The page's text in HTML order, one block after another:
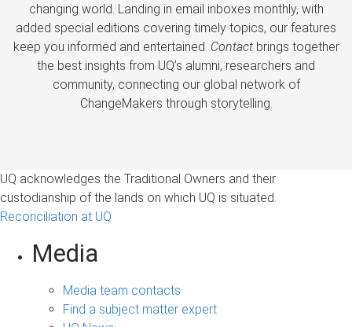
changing world. Landing in email inboxes monthly, with
added special editions covering timely topics, our features
keep you informed and entertained. Contactbrings together
the best insights from UQ’s alumni, researchers and
community, connecting our global network of
ChangeMakers through storytelling.
UQ acknowledges the Traditional Owners and their
custodianship of the lands on which UQ is situated.
Reconciliation at UQ
Media
Media team contacts
Find a subject matter expert